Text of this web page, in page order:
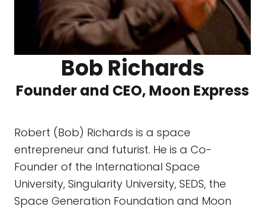
Bob Richards
Founder and CEO, Moon Express
Robert (Bob) Richards is a space
entrepreneur and futurist. He is a Co-
Founder of the International Space
University, Singularity University, SEDS, the
Space Generation Foundation and Moon